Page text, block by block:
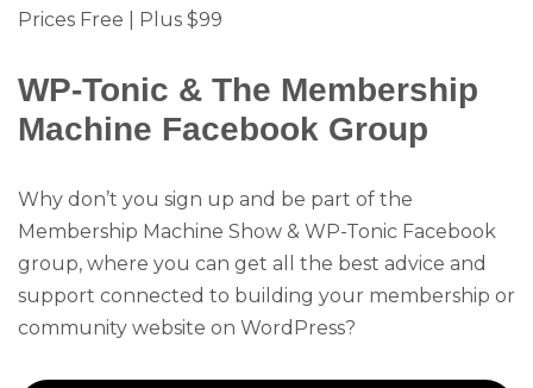
Prices Free | Plus $99
WP-Tonic & The Membership
Machine Facebook Group
Why don’t you sign up and be part of the
Membership Machine Show & WP-Tonic Facebook
group, where you can get all the best advice and
support connected to building your membership or
community website on WordPress?